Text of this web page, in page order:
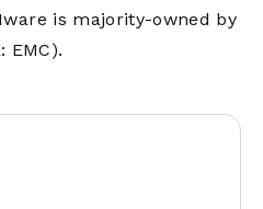
is majority-owned by
EMC).